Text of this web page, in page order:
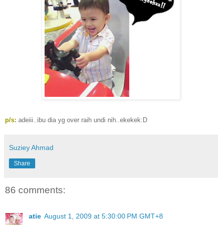
p/s: adeiii..ibu dia yg over raih undi nih..ekekek:D
Suziey Ahmad
Share
86 comments:
atie August 1, 2009 at 5:30:00 PM GMT+8